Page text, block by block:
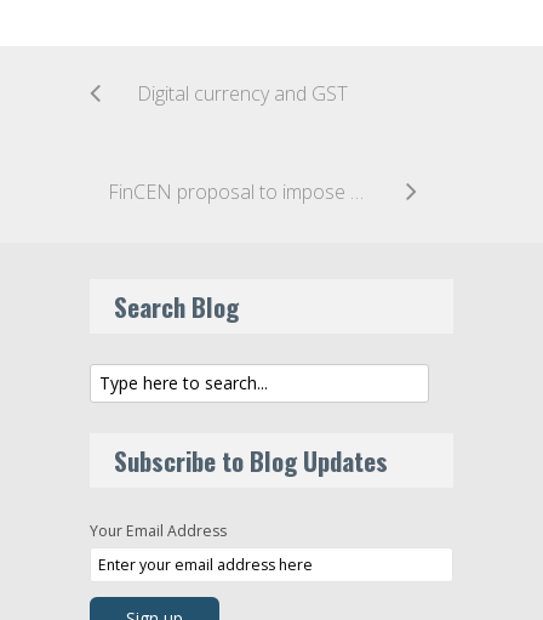
Digital currency and GST
FinCEN proposal to impose AML obligations on U.S. Funding Portals
Search Blog
Subscribe to Blog Updates
Your Email Address